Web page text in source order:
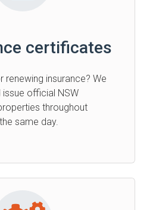
certificates
renewing insurance? We
official NSW
throughout
same day.